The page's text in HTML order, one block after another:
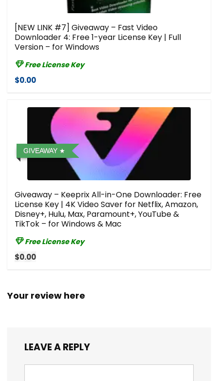
[NEW LINK #7] Giveaway – Fast Video
Downloader 4: Free 1-year License Key | Full
Version – for Windows
Free License Key
$0.00
GIVEAWAY
Giveaway – Keeprix All-in-One Downloader: Free
License Key | 4K Video Saver for Netflix, Amazon,
Disney+, Hulu, Max, Paramount+, YouTube &
TikTok – for Windows & Mac
Free License Key
$0.00
Your review here
LEAVE A REPLY